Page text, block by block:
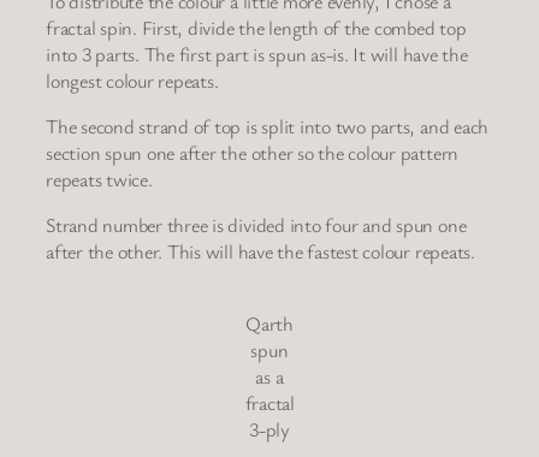
fractal spin. First, divide the length of the combed top
into 3 parts. The first part is spun as-is. It will have the
longest colour repeats.
The second strand of top is split into two parts, and each
section spun one after the other so the colour pattern
repeats twice.
Strand number three is divided into four and spun one
after the other. This will have the fastest colour repeats.
Qarth
spun
as a
fractal
3-ply